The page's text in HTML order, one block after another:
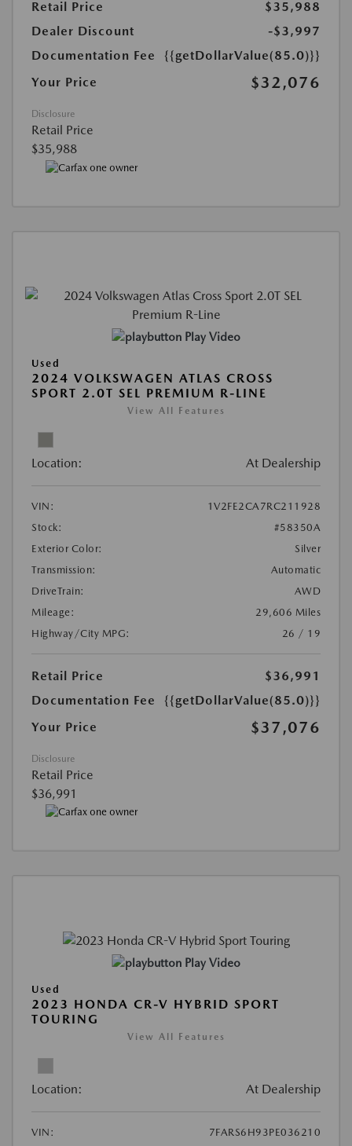
Retail Price
$35,988
Dealer Discount
-$3,997
Documentation Fee
{{getDollarValue(85.0)}}
Your Price
$32,076
Disclosure
Retail Price
$35,988
Play Video
Used
2024 VOLKSWAGEN ATLAS CROSS
SPORT 2.0T SEL PREMIUM R-LINE
View All Features
Location: At Dealership
VIN:
1V2FE2CA7RC211928
Stock:
#58350A
Exterior Color:
Silver
Transmission:
Automatic
DriveTrain:
AWD
Mileage:
29,606 Miles
Highway/City MPG:
26 / 19
Retail Price
$36,991
Documentation Fee
{{getDollarValue(85.0)}}
Your Price
$37,076
Disclosure
Retail Price
$36,991
Play Video
Used
2023 HONDA CR-V HYBRID SPORT
TOURING
View All Features
Location: At Dealership
VIN:
7FARS6H93PE036210